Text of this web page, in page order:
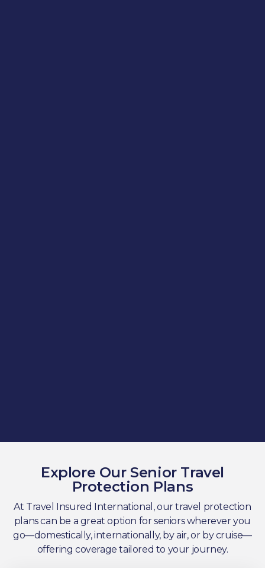
Explore Our Senior Travel
Protection Plans
At Travel Insured International, our travel protection
plans can be a great option for seniors wherever you
go—domestically, internationally, by air, or by cruise—
offering coverage tailored to your journey.